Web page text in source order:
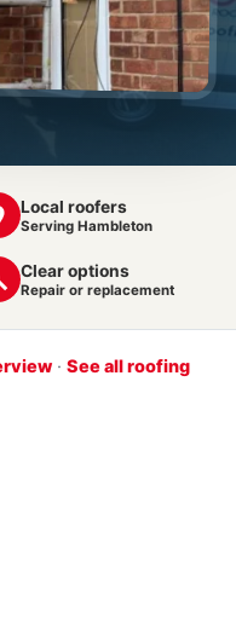
Local roofers
Serving Hambleton
Clear options
Repair or replacement
· See all roofing